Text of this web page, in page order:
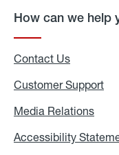
How can we help
Contact Us
Customer Support
Media Relations
Accessibility